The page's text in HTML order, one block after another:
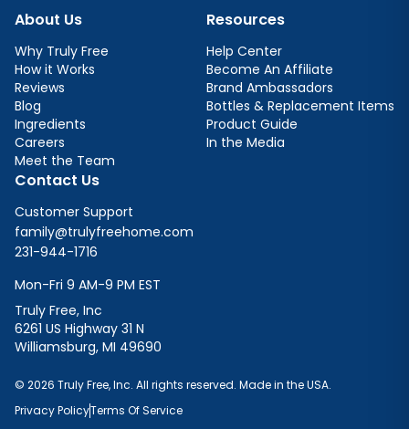
About Us
Why Truly Free
How it Works
Reviews
Blog
Ingredients
Careers
Meet the Team
Resources
Help Center
Become An Affiliate
Brand Ambassadors
Bottles & Replacement Items
Product Guide
In the Media
Contact Us
Customer Support
family@trulyfreehome.com
231-944-1716
Mon-Fri 9 AM-9 PM EST
Truly Free, Inc
6261 US Highway 31 N
Williamsburg, MI 49690
© 2026 Truly Free, Inc. All rights reserved. Made in the USA.
Privacy PolicyTerms Of Service